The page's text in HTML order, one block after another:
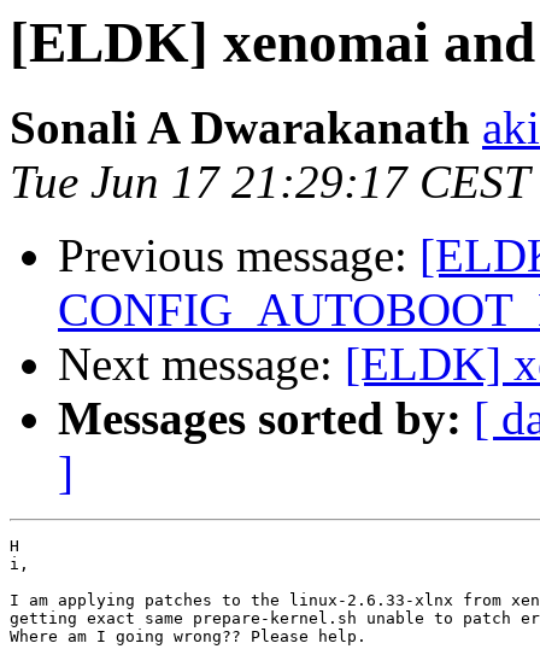
[ELDK] xenomai and
Sonali A Dwarakanath
Tue Jun 17 21:29:17
Previous message:
Next message: [ELDK]
Messages sorted by: [
]
H
​i,
I am applying patches to the linux-2.6.33-xlnx from
getting exact same prepare-kernel.sh unable to patch
Where am I going wrong?? Please help.